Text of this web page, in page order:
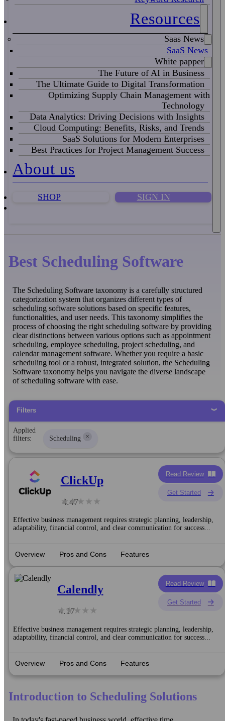
Resources
Saas News
SaaS News
White papper
The Future of AI in Business
The Ultimate Guide to Digital Transformation
Optimizing Supply Chain Management with
Technology
Data Analytics: Driving Decisions with Insights
Cloud Computing: Benefits, Risks, and Trends
SaaS Solutions for Modern Enterprises
Best Practices for Project Management Success
About us
SHOP SIGN IN
Best Scheduling Software
The Scheduling Software taxonomy is a carefully structured
categorization system that organizes different types of
scheduling software solutions based on specific features,
functionalities, and user needs. This taxonomy simplifies the
process of choosing the right scheduling software by providing
clear distinctions between various options such as appointment
scheduling, employee scheduling, project scheduling, and
calendar management software. Whether you require a basic
scheduling tool or a robust, integrated solution, the Scheduling
Software taxonomy helps you navigate the diverse landscape
of scheduling software with ease.
Filters
Applied
filters:
Scheduling ×
ClickUp
4.47
Read Review
Get Started
Effective business management requires strategic planning, leadership,
adaptability, financial control, and clear communication for success...
Overview Pros and Cons Features
Calendly
4.17
Read Review
Get Started
Effective business management requires strategic planning, leadership,
adaptability, financial control, and clear communication for success...
Overview Pros and Cons Features
Introduction to Scheduling Solutions